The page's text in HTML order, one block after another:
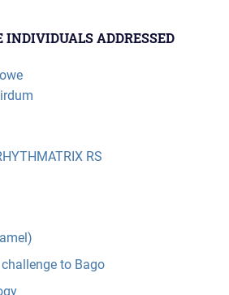
ADDRESSED
RS
to Bago